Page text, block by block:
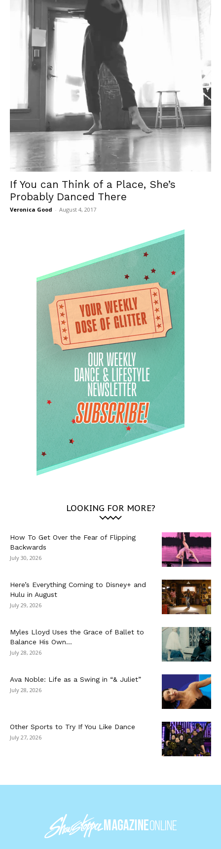
If You can Think of a Place, She’s
Probably Danced There
Veronica Good - August 4, 2017
LOOKING FOR MORE?
How To Get Over the Fear of Flipping
Backwards
July 30, 2026
Here’s Everything Coming to Disney+ and
Hulu in August
July 29, 2026
Myles Lloyd Uses the Grace of Ballet to
Balance His Own...
July 28, 2026
Ava Noble: Life as a Swing in “& Juliet”
July 28, 2026
Other Sports to Try If You Like Dance
July 27, 2026